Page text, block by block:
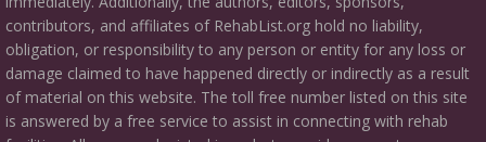
contributors, and affiliates of RehabList.org hold no liability,
obligation, or responsibility to any person or entity for any loss or
damage claimed to have happened directly or indirectly as a result
of material on this website. The toll free number listed on this site
is answered by a free service to assist in connecting with rehab